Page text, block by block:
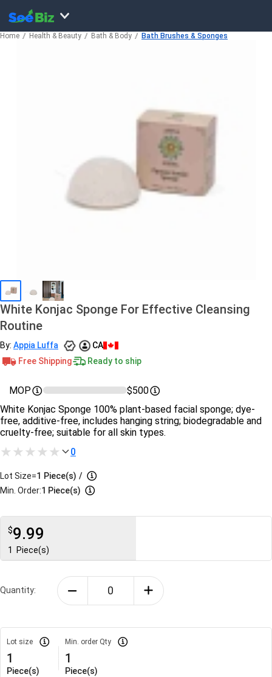
Home Health & Beauty Bath & Body Bath Brushes & Sponges
White Konjac Sponge For Effective Cleansing
Routine
By: Appia Luffa
CA
Free Shipping
Ready to ship
MOP
$500
White Konjac Sponge 100% plant-based facial sponge; dye-
free, additive-free, includes hanging string; biodegradable and
cruelty-free; suitable for all skin types.
0
Lot Size=1 Piece(s) /
Min. Order:1 Piece(s)
$9.99
1 Piece(s)
Quantity:
Lot size
1
Piece(s)
Min. order Qty
1
Piece(s)